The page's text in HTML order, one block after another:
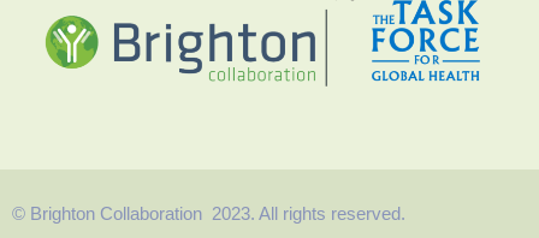
© Brighton Collaboration 2023. All rights reserved.